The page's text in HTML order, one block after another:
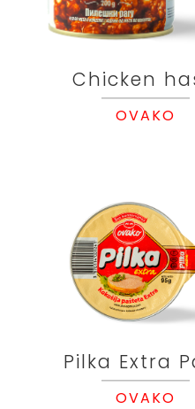
Chicken
OVAKO
Pilka Extra
OVAKO